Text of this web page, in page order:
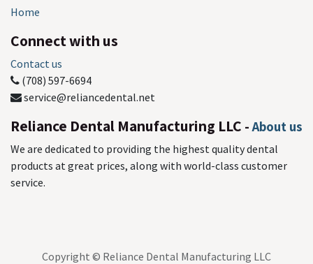
Home
Connect with us
Contact us
(708) 597-6694
service@reliancedental.net
Reliance Dental Manufacturing LLC -About us
We are dedicated to providing the highest quality dental
products at great prices, along with world-class customer
service.
Copyright © Reliance Dental Manufacturing LLC